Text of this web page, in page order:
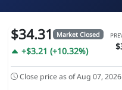
$34.31 Market Closed
+$3.21 (+10.32%)
Close price as of Aug 07, 2026